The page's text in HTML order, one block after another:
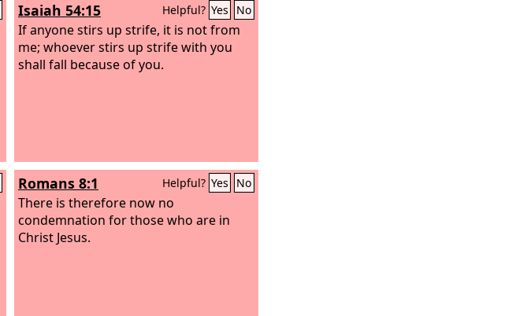
Isaiah 54:15 Helpful? Yes No
If anyone stirs up strife, it is not from
me; whoever stirs up strife with you
shall fall because of you.
Romans 8:1 Helpful? Yes No
There is therefore now no
condemnation for those who are in
Christ Jesus.